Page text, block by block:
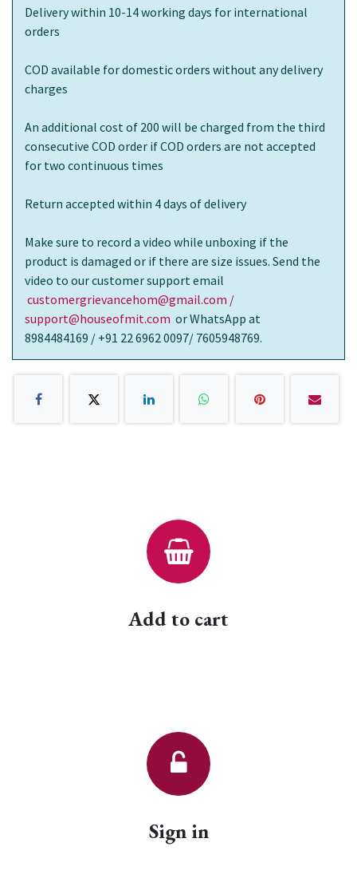
Delivery within 10-14 working days for international
orders
COD available for domestic orders without any delivery
charges
An additional cost of 200 will be charged from the third
consecutive COD order if COD orders are not accepted
for two continuous times
Return accepted within 4 days of delivery
Make sure to record a video while unboxing if the
product is damaged or if there are size issues. Send the
video to our customer support email
customergrievancehom@gmail.com /
support@houseofmit.com or WhatsApp at
8984484169 / +91 22 6962 0097/ 7605948769.
Add to cart
Sign in